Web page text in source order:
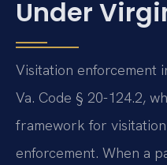
Under
Visitation enforcement
Va. Code § 20-124.2,
framework for
enforcement. When a